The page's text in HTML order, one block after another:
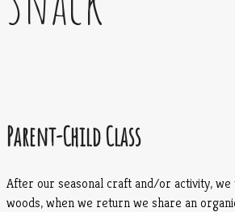
Parent-Child Class
After our seasonal craft and/or activity, we
woods, when we return we share an